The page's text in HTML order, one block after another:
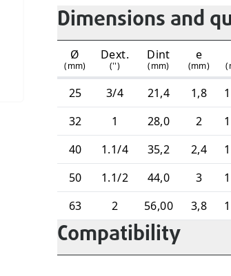
Dimensions and
Ø
(mm)
Dext.
('')
Dint
(mm)
e
(mm)
25
3/4 21,4 1,8
32
1 28,0 2
40
1.1/4 35,2 2,4
50
1.1/2 44,0 3
63
2 56,00 3,8
Compatibility